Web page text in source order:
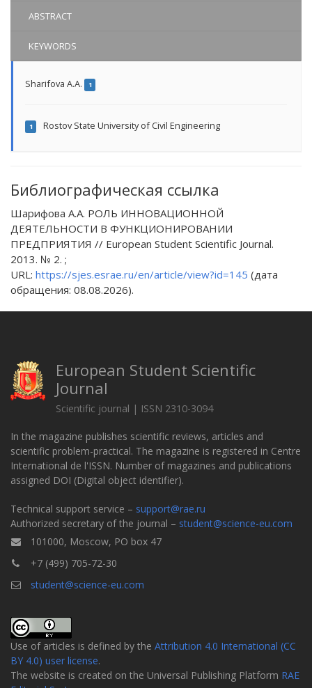
ABSTRACT
KEYWORDS
Sharifova A.A. 1
1 Rostov State University of Civil Engineering
Библиографическая ссылка
Шарифова А.А. РОЛЬ ИННОВАЦИОННОЙ
ДЕЯТЕЛЬНОСТИ В ФУНКЦИОНИРОВАНИИ
ПРЕДПРИЯТИЯ // European Student Scientific Journal.
2013. № 2. ;
URL: https://sjes.esrae.ru/en/article/view?id=145 (дата
обращения: 08.08.2026).
European Student Scientific
Journal
Scientific journal | ISSN 2310-3094
In the magazine publishes scientific reviews, articles and
scientific problem-practical. The magazine is registered in Centre
International de l'ISSN. Number of magazines and publications
assigned DOI (Digital object identifier).
Technical support service – support@rae.ru
Authorized secretary of the journal – student@science-eu.com
101000, Moscow, PO box 47
+7 (499) 705-72-30
student@science-eu.com
Use of articles is defined by the Attribution 4.0 International (CC
BY 4.0) user license.
The website is created on the Universal Publishing Platform RAE